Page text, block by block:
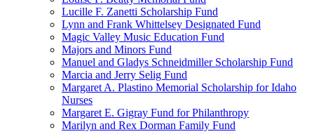
Lucille F. Zanetti Scholarship Fund
Lynn and Frank Whittelsey Designated Fund
Magic Valley Music Education Fund
Majors and Minors Fund
Manuel and Gladys Schneidmiller Scholarship Fund
Marcia and Jerry Selig Fund
Margaret A. Plastino Memorial Scholarship for Idaho
Nurses
Margaret E. Gigray Fund for Philanthropy
Marilyn and Rex Dorman Family Fund